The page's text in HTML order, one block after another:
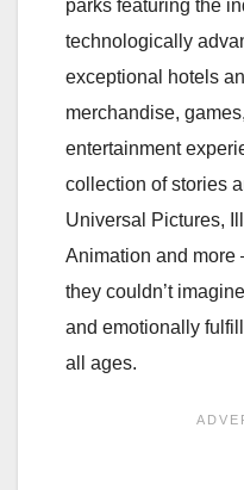
parks featuring the
technologically
exceptional hotels
merchandise,
entertainment
collection of stories
Universal Pictures,
Animation and more
they couldn’t
and emotionally
all ages.